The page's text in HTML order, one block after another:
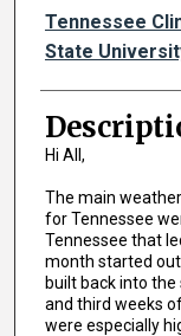
Authors
Tennessee
State
Hi All,
The main
for Tennessee
Tennessee that
month started
built back into
and third weeks
were especially